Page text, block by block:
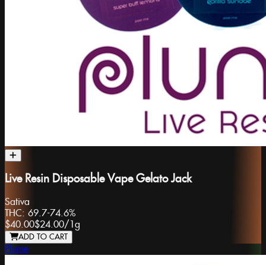
Live Resin Disposable Vape Gelato Jack
Sativa
THC: 69.7-74.6%
$40.00$24.00/1g
ADD TO CART
Plume